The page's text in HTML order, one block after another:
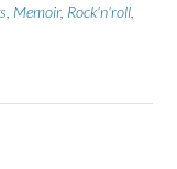
Memoir, Rock'n'roll